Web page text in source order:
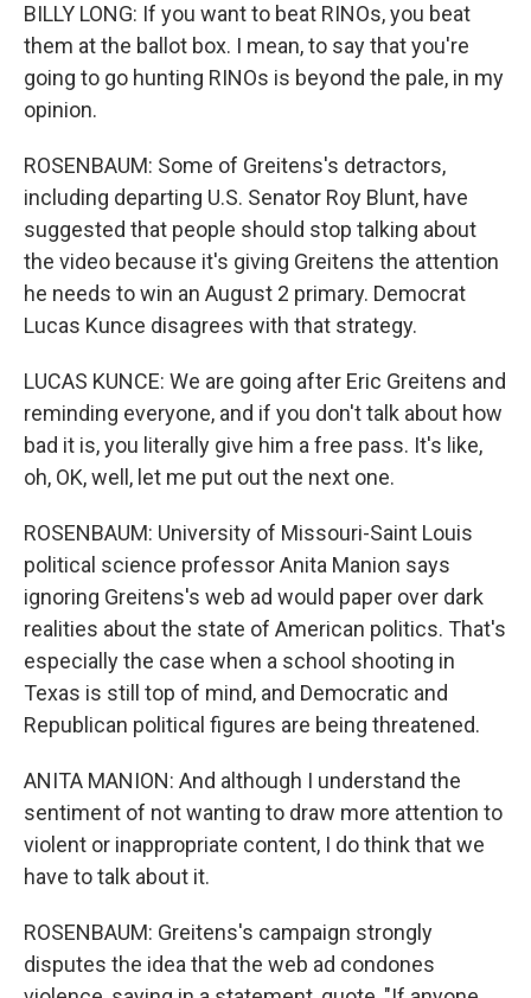
BILLY LONG: If you want to beat RINOs, you beat
them at the ballot box. I mean, to say that you're
going to go hunting RINOs is beyond the pale, in my
opinion.
ROSENBAUM: Some of Greitens's detractors,
including departing U.S. Senator Roy Blunt, have
suggested that people should stop talking about
the video because it's giving Greitens the attention
he needs to win an August 2 primary. Democrat
Lucas Kunce disagrees with that strategy.
LUCAS KUNCE: We are going after Eric Greitens and
reminding everyone, and if you don't talk about how
bad it is, you literally give him a free pass. It's like,
oh, OK, well, let me put out the next one.
ROSENBAUM: University of Missouri-Saint Louis
political science professor Anita Manion says
ignoring Greitens's web ad would paper over dark
realities about the state of American politics. That's
especially the case when a school shooting in
Texas is still top of mind, and Democratic and
Republican political figures are being threatened.
ANITA MANION: And although I understand the
sentiment of not wanting to draw more attention to
violent or inappropriate content, I do think that we
have to talk about it.
ROSENBAUM: Greitens's campaign strongly
disputes the idea that the web ad condones